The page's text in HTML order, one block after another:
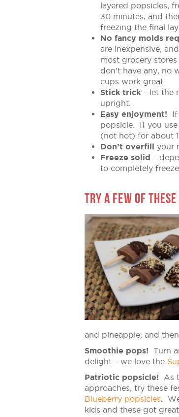
layered popsicles,
30 minutes, and
freezing the final
No fancy molds
are inexpensive,
most grocery
don’t have any, no
cups work great.
Stick trick – let the
upright.
Easy enjoyment! If
popsicle. If you
(not hot) for about
Don’t overfill your
Freeze solid –
to completely freeze.
TRY A FEW OF
and pineapple, and
Smoothie pops! Turn
delight – we love the
Patriotic popsicle!
As
approaches, try these
Blueberry popsicles .
kids and these got